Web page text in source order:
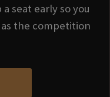
seat early so you
the competition